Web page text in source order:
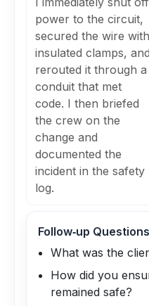
power to the circuit,
secured the wire with
insulated clamps, and
rerouted it through a
conduit that met
code. I then briefed
the crew on the
change and
documented the
incident in the safety
log.
Follow‑up Questions
What was the
How did you
remained safe?